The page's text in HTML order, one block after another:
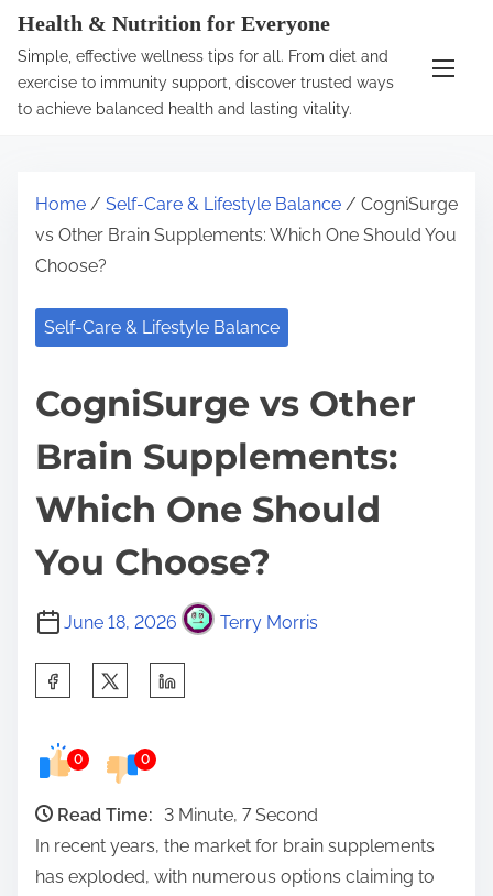
Health & Nutrition for Everyone
Simple, effective wellness tips for all. From diet and
exercise to immunity support, discover trusted ways
to achieve balanced health and lasting vitality.
Home / Self-Care & Lifestyle Balance / CogniSurge
vs Other Brain Supplements: Which One Should You
Choose?
Self-Care & Lifestyle Balance
CogniSurge vs Other
Brain Supplements:
Which One Should
You Choose?
June 18, 2026 Terry Morris
e
0 0
Read Time:
3 Minute, 7 Second
In recent years, the market for brain supplements
has exploded, with numerous options claiming to